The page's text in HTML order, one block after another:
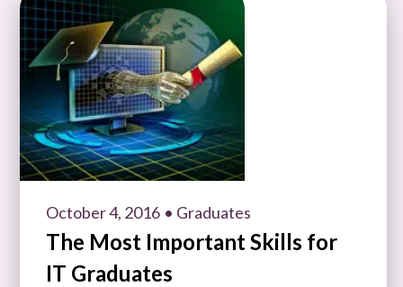
October 4, 2016 • Graduates
The Most Important Skills for
IT Graduates